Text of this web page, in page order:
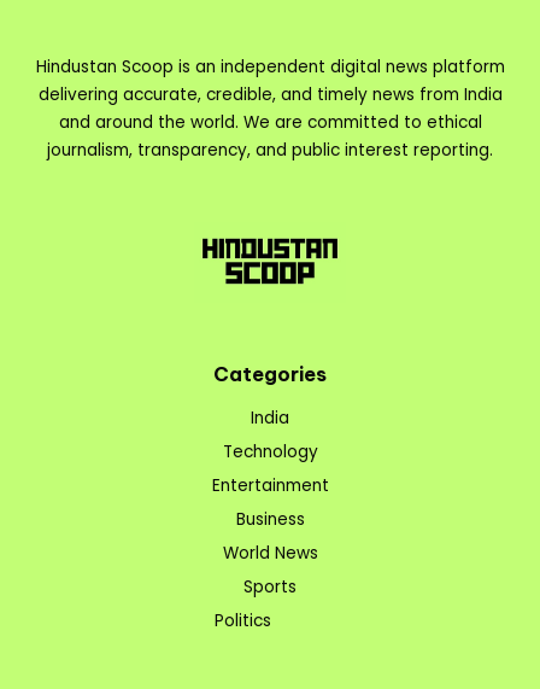
Hindustan Scoop is an independent digital news platform
delivering accurate, credible, and timely news from India
and around the world. We are committed to ethical
journalism, transparency, and public interest reporting.
Categories
India
Technology
Entertainment
Business
World News
Sports
Politics